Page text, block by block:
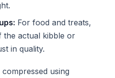
For food and treats,
the actual kibble or
in quality.
using